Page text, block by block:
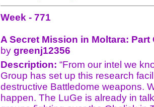
Week - 771
A Secret Mission in Moltara: Part
by greenj12356
Description: “From our intel we
Group has set up this research
destructive Battledome weapons.
happen. The LuGe is already in